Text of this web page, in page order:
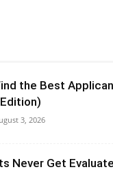
the Best
3, 2026
Never Get